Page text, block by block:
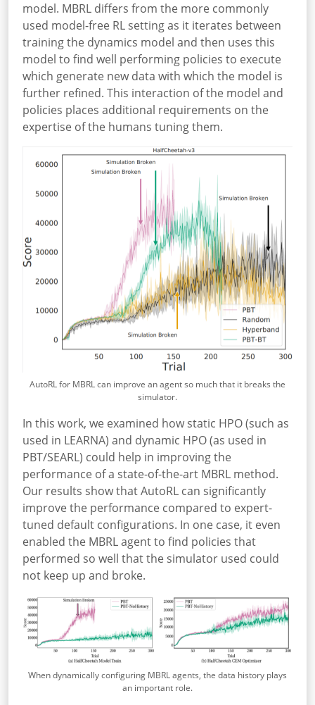
model. MBRL differs from the more commonly
used model-free RL setting as it iterates between
training the dynamics model and then uses this
model to find well performing policies to execute
which generate new data with which the model is
further refined. This interaction of the model and
policies places additional requirements on the
expertise of the humans tuning them.
AutoRL for MBRL can improve an agent so much that it breaks the
simulator.
In this work, we examined how static HPO (such as
used in LEARNA) and dynamic HPO (as used in
PBT/SEARL) could help in improving the
performance of a state-of-the-art MBRL method.
Our results show that AutoRL can significantly
improve the performance compared to expert-
tuned default configurations. In one case, it even
enabled the MBRL agent to find policies that
performed so well that the simulator used could
not keep up and broke.
When dynamically configuring MBRL agents, the data history plays
an important role.